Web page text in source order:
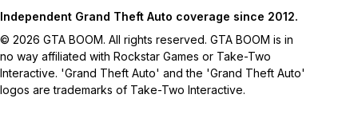
Independent Grand Theft Auto coverage since 2012.
© 2026 GTA BOOM. All rights reserved. GTA BOOM is in
no way affiliated with Rockstar Games or Take-Two
Interactive. 'Grand Theft Auto' and the 'Grand Theft Auto'
logos are trademarks of Take-Two Interactive.